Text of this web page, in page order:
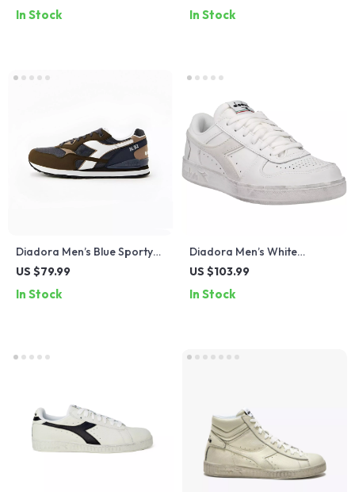
In Stock In Stock
Diadora Men’s Blue Sporty
Sneakers
US $79.99
In Stock
Diadora Men’s White
Leather Sneakers –
Spring/Summer
US $103.99
In Stock